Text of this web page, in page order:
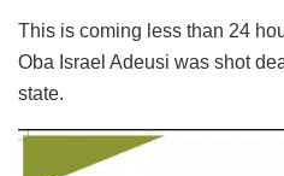
This is coming less than 24
Oba Israel Adeusi was shot
state.